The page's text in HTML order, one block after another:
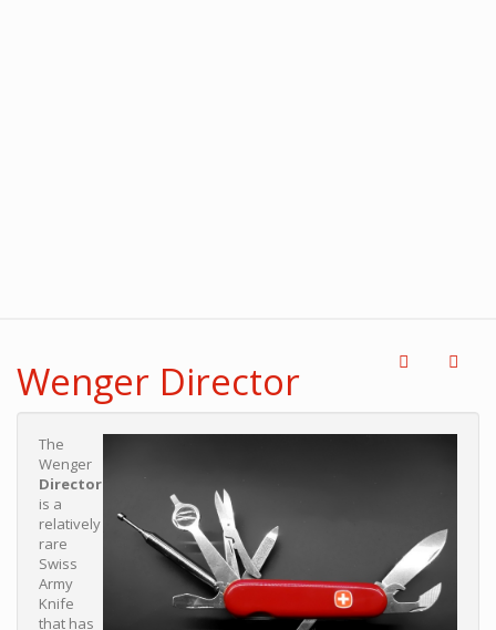
Wenger Director
The
Wenger
Director
is a
relatively
rare
Swiss
Army
Knife
that has